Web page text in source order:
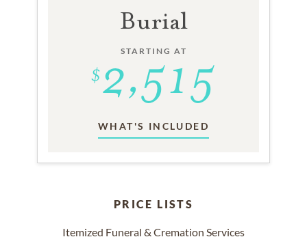
Burial
STARTING AT
WHAT'S INCLUDED
PRICE LISTS
Itemized Funeral & Cremation Services